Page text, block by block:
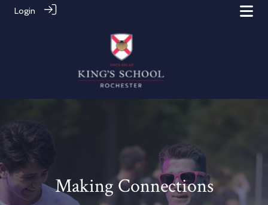
Login
Making Connections